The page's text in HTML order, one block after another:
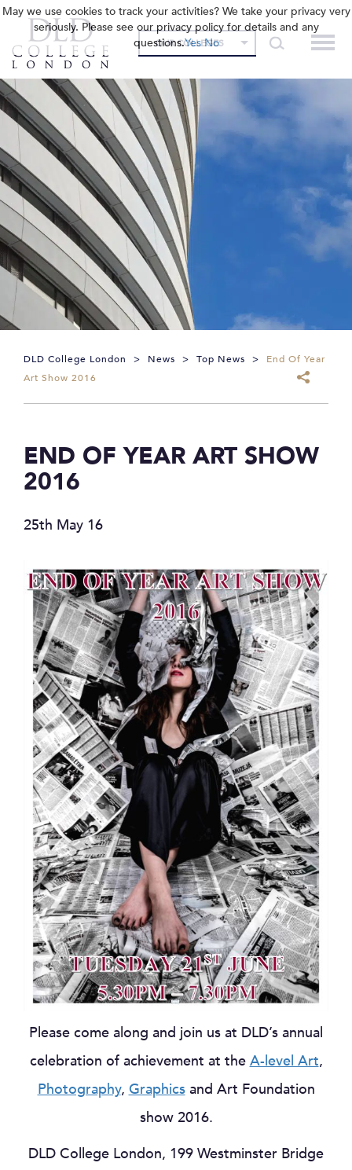
OUR COLLEGES
DLD College London > News > Top News >
End Of Year
Art Show 2016
END OF YEAR ART SHOW
2016
25th May 16
Please come along and join us at DLD’s annual
celebration of achievement at the A-level Art,
Photography, Graphicsand Art Foundation
show 2016.
DLD College London, 199 Westminster Bridge
May we use cookies to track your activities? We take your privacy very
seriously. Please see our privacy policy for details and any
questions.Yes No